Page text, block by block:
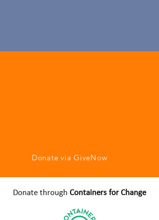
Donate via GiveNow
Donate through Containers for Change